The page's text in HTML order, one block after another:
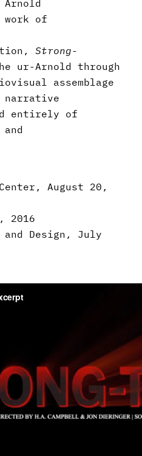
Arnold
work of
Strong-
ur-Arnold through
assemblage
entirely of
August 20,
2016
and Design, July